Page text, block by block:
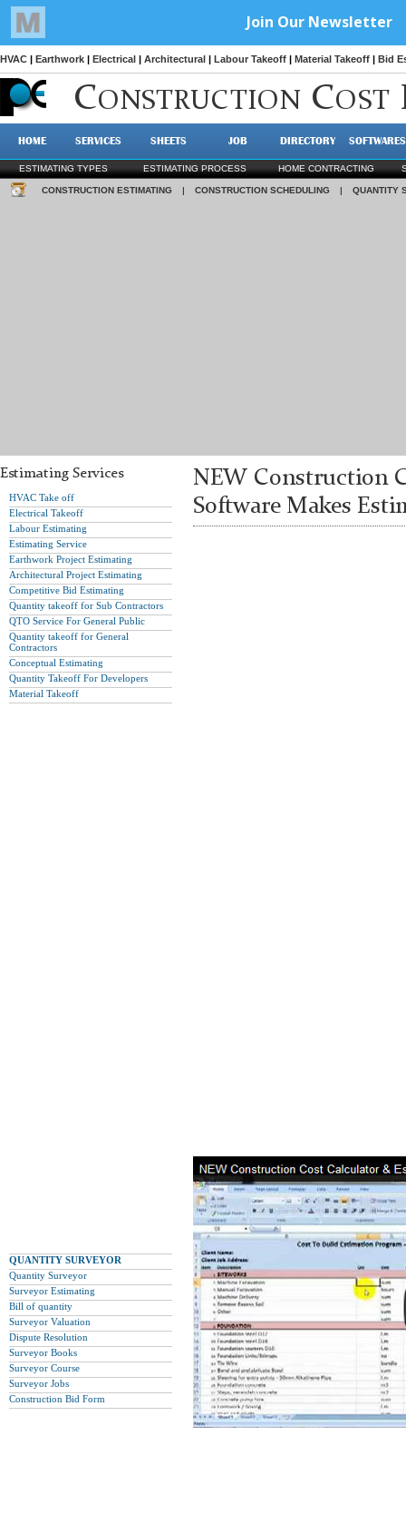
HVAC | Earthwork | Electrical | Architectural | Labour Takeoff | Material Takeoff | Bid
CONSTRUCTION COST
HOME SERVICES SHEETS JOB DIRECTORY SOFTWARES
ESTIMATING TYPES ESTIMATING PROCESS HOME CONTRACTING
CONSTRUCTION ESTIMATING | CONSTRUCTION SCHEDULING | QUANTITY
Estimating Services
HVAC Take off
Electrical Takeoff
Labour Estimating
Estimating Service
Earthwork Project Estimating
Architectural Project Estimating
Competitive Bid Estimating
Quantity takeoff for Sub Contractors
QTO Service For General Public
Quantity takeoff for General
Contractors
Conceptual Estimating
Quantity Takeoff For Developers
Material Takeoff
QUANTITY SURVEYOR
Quantity Surveyor
Surveyor Estimating
Bill of quantity
Surveyor Valuation
Dispute Resolution
Surveyor Books
Surveyor Course
Surveyor Jobs
Construction Bid Form
NEW Construction
Software Makes